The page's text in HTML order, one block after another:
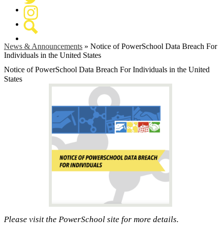
Twitter
Instagram
News & Announcements » Notice of PowerSchool Data Breach For
Individuals in the United States
Notice of PowerSchool Data Breach For Individuals in the United
States
Please visit the PowerSchool site for more details.